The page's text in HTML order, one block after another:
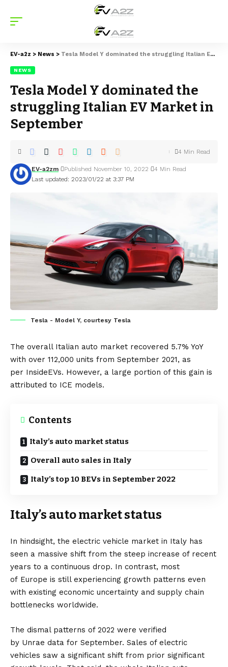
EV-a2z > News > Tesla Model Y dominated the struggling Italian EV Market in September
NEWS
Tesla Model Y dominated the
struggling Italian EV Market in
September
Last updated: 2023/01/22 at 3:37 PM
EV-a2zm Published November 10, 2022 4 Min Read
4 Min Read
Tesla - Model Y, courtesy Tesla
The overall Italian auto market recovered 5.7% YoY
with over 112,000 units from September 2021, as
per InsideEVs. However, a large portion of this gain is
attributed to ICE models.
Contents
Italy’s auto market status
Overall auto sales in Italy
Italy’s top 10 BEVs in September 2022
Italy’s auto market status
In hindsight, the electric vehicle market in Italy has
seen a massive shift from the steep increase of recent
years to a continuous drop. In contrast, most
of Europe is still experiencing growth patterns even
with existing economic uncertainty and supply chain
bottlenecks worldwide.
The dismal patterns of 2022 were verified
by Unrae data for September. Sales of electric
vehicles saw a significant shift from prior significant